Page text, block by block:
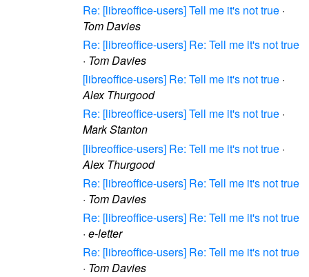
Re: [libreoffice-users] Tell me it's not true ·
Tom Davies
Re: [libreoffice-users] Re: Tell me it's not true
· Tom Davies
[libreoffice-users] Re: Tell me it's not true ·
Alex Thurgood
Re: [libreoffice-users] Tell me it's not true ·
Mark Stanton
[libreoffice-users] Re: Tell me it's not true ·
Alex Thurgood
Re: [libreoffice-users] Re: Tell me it's not true
· Tom Davies
Re: [libreoffice-users] Re: Tell me it's not true
· e-letter
Re: [libreoffice-users] Re: Tell me it's not true
· Tom Davies